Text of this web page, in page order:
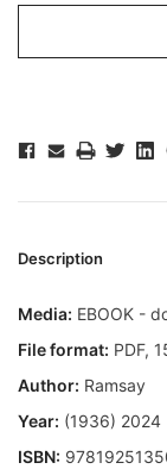
Description
Media: EBOOK -
File format: PDF,
Author: Ramsay
Year: (1936) 2024
ISBN: